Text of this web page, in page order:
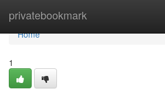
privatebookmark
Home
Home
1